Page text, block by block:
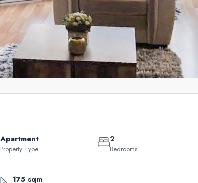
Apartment
Property Type
2
Bedrooms
175 sqm